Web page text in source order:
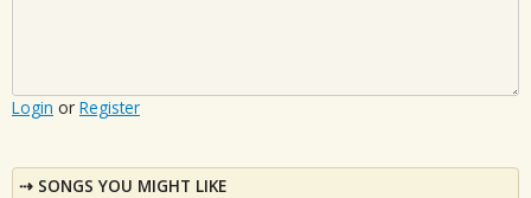
Login or Register
SONGS YOU MIGHT LIKE